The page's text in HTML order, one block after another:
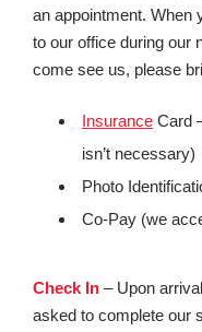
an appointment. When
to our office during our
come see us, please
Insurance Card
isn’t necessary)
Photo
Co-Pay (we
Check In – Upon
asked to complete our